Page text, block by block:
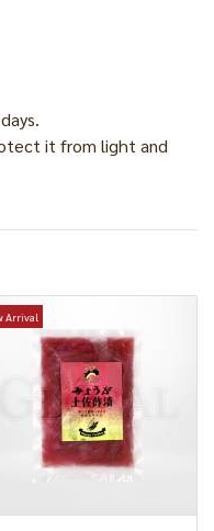
it from light and
Arrival